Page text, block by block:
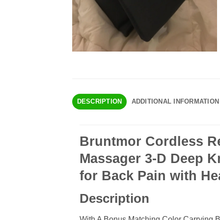
DESCRIPTION ADDITIONAL INFORMATION
Bruntmor Cordless
Massager 3-D Deep
for Back Pain with
Description